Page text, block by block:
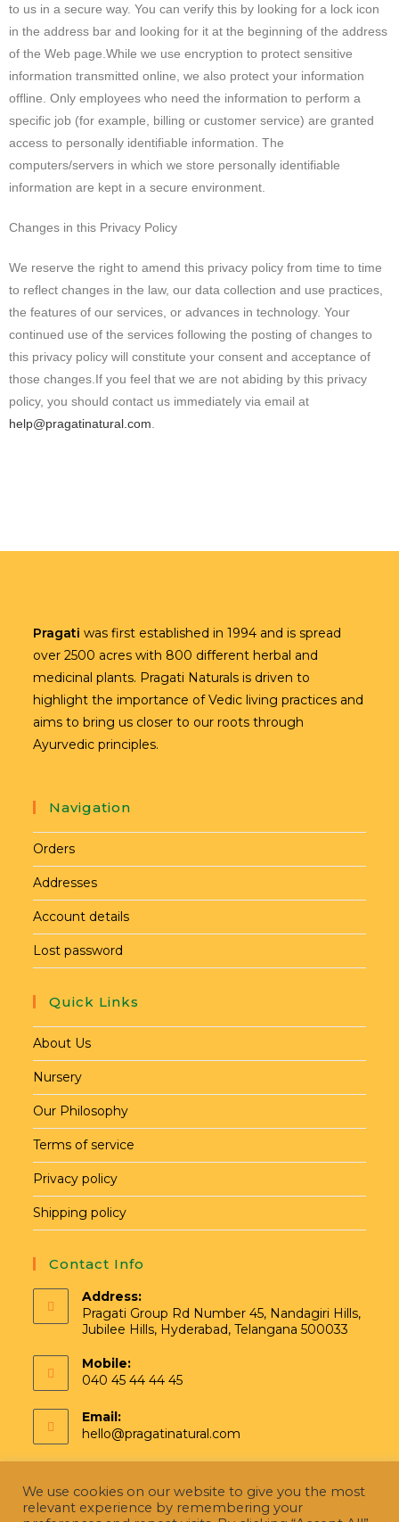
to us in a secure way. You can verify this by looking for a lock icon
in the address bar and looking for it at the beginning of the address
of the Web page.While we use encryption to protect sensitive
information transmitted online, we also protect your information
offline. Only employees who need the information to perform a
specific job (for example, billing or customer service) are granted
access to personally identifiable information. The
computers/servers in which we store personally identifiable
information are kept in a secure environment.
Changes in this Privacy Policy
We reserve the right to amend this privacy policy from time to time
to reflect changes in the law, our data collection and use practices,
the features of our services, or advances in technology. Your
continued use of the services following the posting of changes to
this privacy policy will constitute your consent and acceptance of
those changes.If you feel that we are not abiding by this privacy
policy, you should contact us immediately via email at
help@pragatinatural.com
Pragati was first established in 1994 and is spread
over 2500 acres with 800 different herbal and
medicinal plants. Pragati Naturals is driven to
highlight the importance of Vedic living practices and
aims to bring us closer to our roots through
Ayurvedic principles.
Navigation
Orders
Addresses
Account details
Lost password
Quick Links
About Us
Nursery
Our Philosophy
Terms of service
Privacy policy
Shipping policy
Contact Info
Address:
Pragati Group Rd Number 45, Nandagiri Hills,
Jubilee Hills, Hyderabad, Telangana 500033
Mobile:
040 45 44 44 45
Email:
hello@pragatinatural.com
We use cookies on our website to give you the most
relevant experience by remembering your